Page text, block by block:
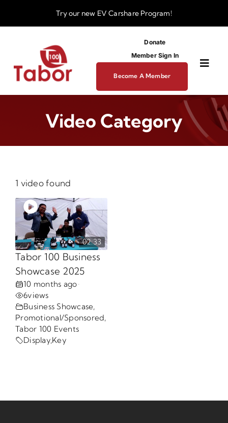
Try our new EV Carshare Program!
Donate
Member Sign In
Become A Member
Programs
Business Dev Center
Opportunities
Video Category
1 video found
02:33
Tabor 100 Business
Showcase 2025
10 months ago•
6views
Business Showcase,
Promotional/Sponsored,
Tabor 100 Events
Display,Key